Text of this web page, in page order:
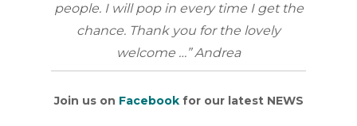
people. I will pop in every time I get the
chance. Thank you for the lovely
welcome …” Andrea
Join us on Facebookfor our latest NEWS